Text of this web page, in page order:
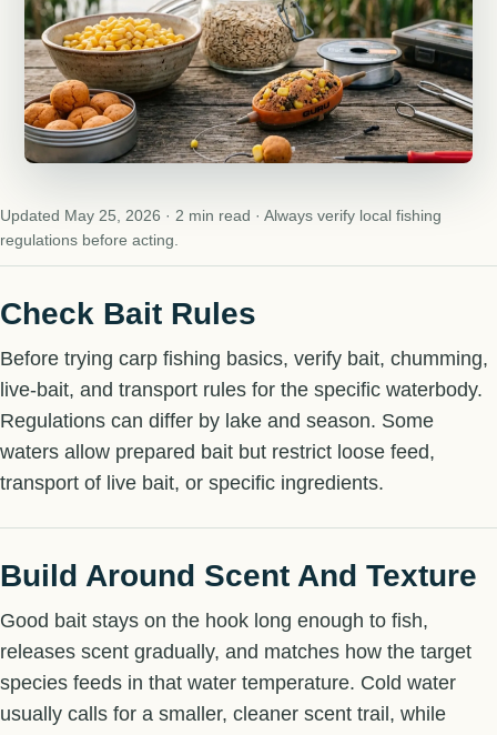
Updated May 25, 2026 · 2 min read · Always verify local fishing
regulations before acting.
Check Bait Rules
Before trying carp fishing basics, verify bait, chumming,
live-bait, and transport rules for the specific waterbody.
Regulations can differ by lake and season. Some
waters allow prepared bait but restrict loose feed,
transport of live bait, or specific ingredients.
Build Around Scent And Texture
Good bait stays on the hook long enough to fish,
releases scent gradually, and matches how the target
species feeds in that water temperature. Cold water
usually calls for a smaller, cleaner scent trail, while